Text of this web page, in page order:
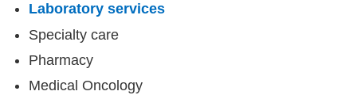
Laboratory services
Specialty care
Pharmacy
Medical Oncology